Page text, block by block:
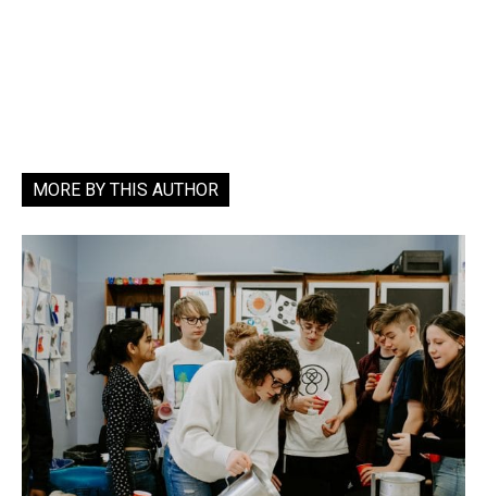
MORE BY THIS AUTHOR